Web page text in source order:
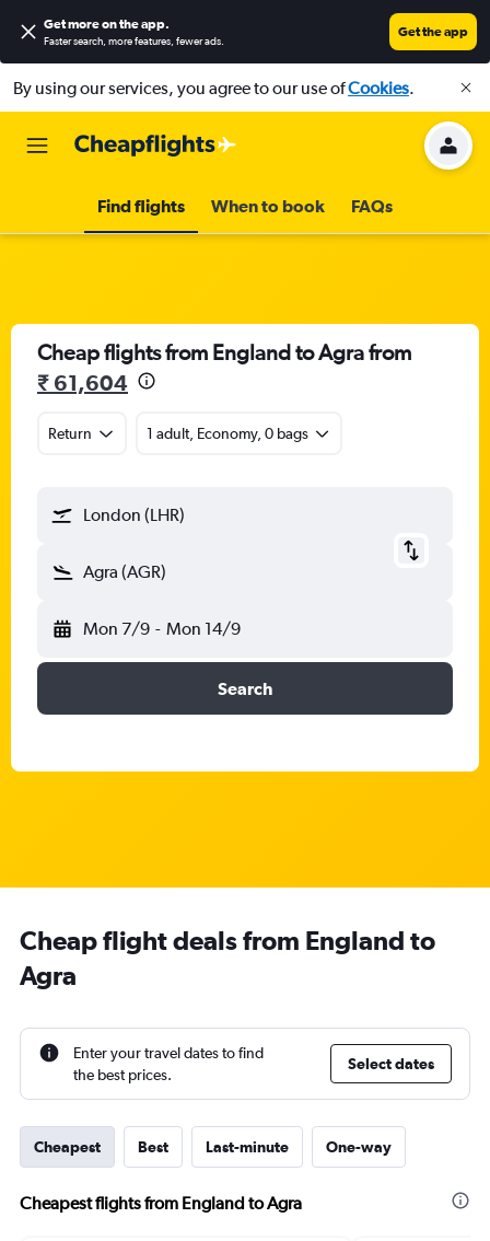
Get more on the app.
Faster search, more features, fewer ads.
Get the app
By using our services, you agree to our use ofCookies.
Find flights When to book FAQs
Cheap flights from England to Agra from
₹ 61,604
Return 1 adult, Economy, 0 bags
London (LHR)
Agra (AGR)
Mon 7/9 - Mon 14/9
Search
Cheap flight deals from England to
Agra
Enter your travel dates to find
the best prices.
Select dates
Cheapest Best Last-minute One-way
Cheapest flights from England to Agra